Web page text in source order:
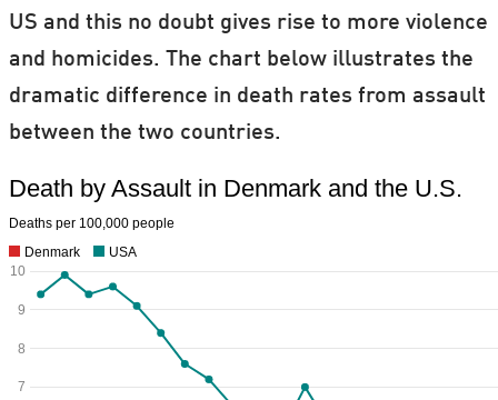
US and this no doubt gives rise to more violence
and homicides. The chart below illustrates the
dramatic difference in death rates from assault
between the two countries.